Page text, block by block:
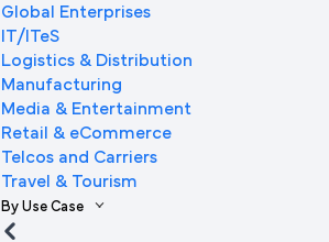
Global Enterprises
IT/ITeS
Logistics & Distribution
Manufacturing
Media & Entertainment
Retail & eCommerce
Telcos and Carriers
Travel & Tourism
By Use Case